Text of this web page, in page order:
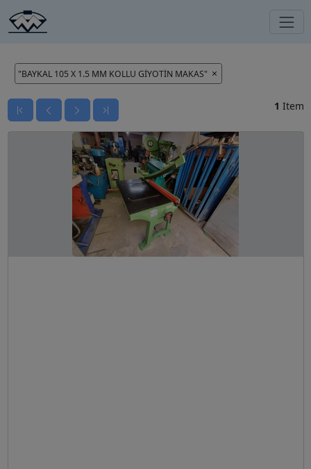
"BAYKAL 105 X 1.5 MM KOLLU GİYOTİN MAKAS"
1 Item